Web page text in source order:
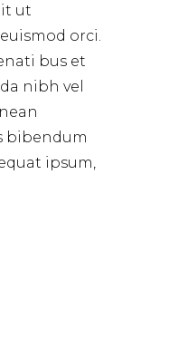
ut
orci.
bus et
nibh vel
bibendum
ipsum,